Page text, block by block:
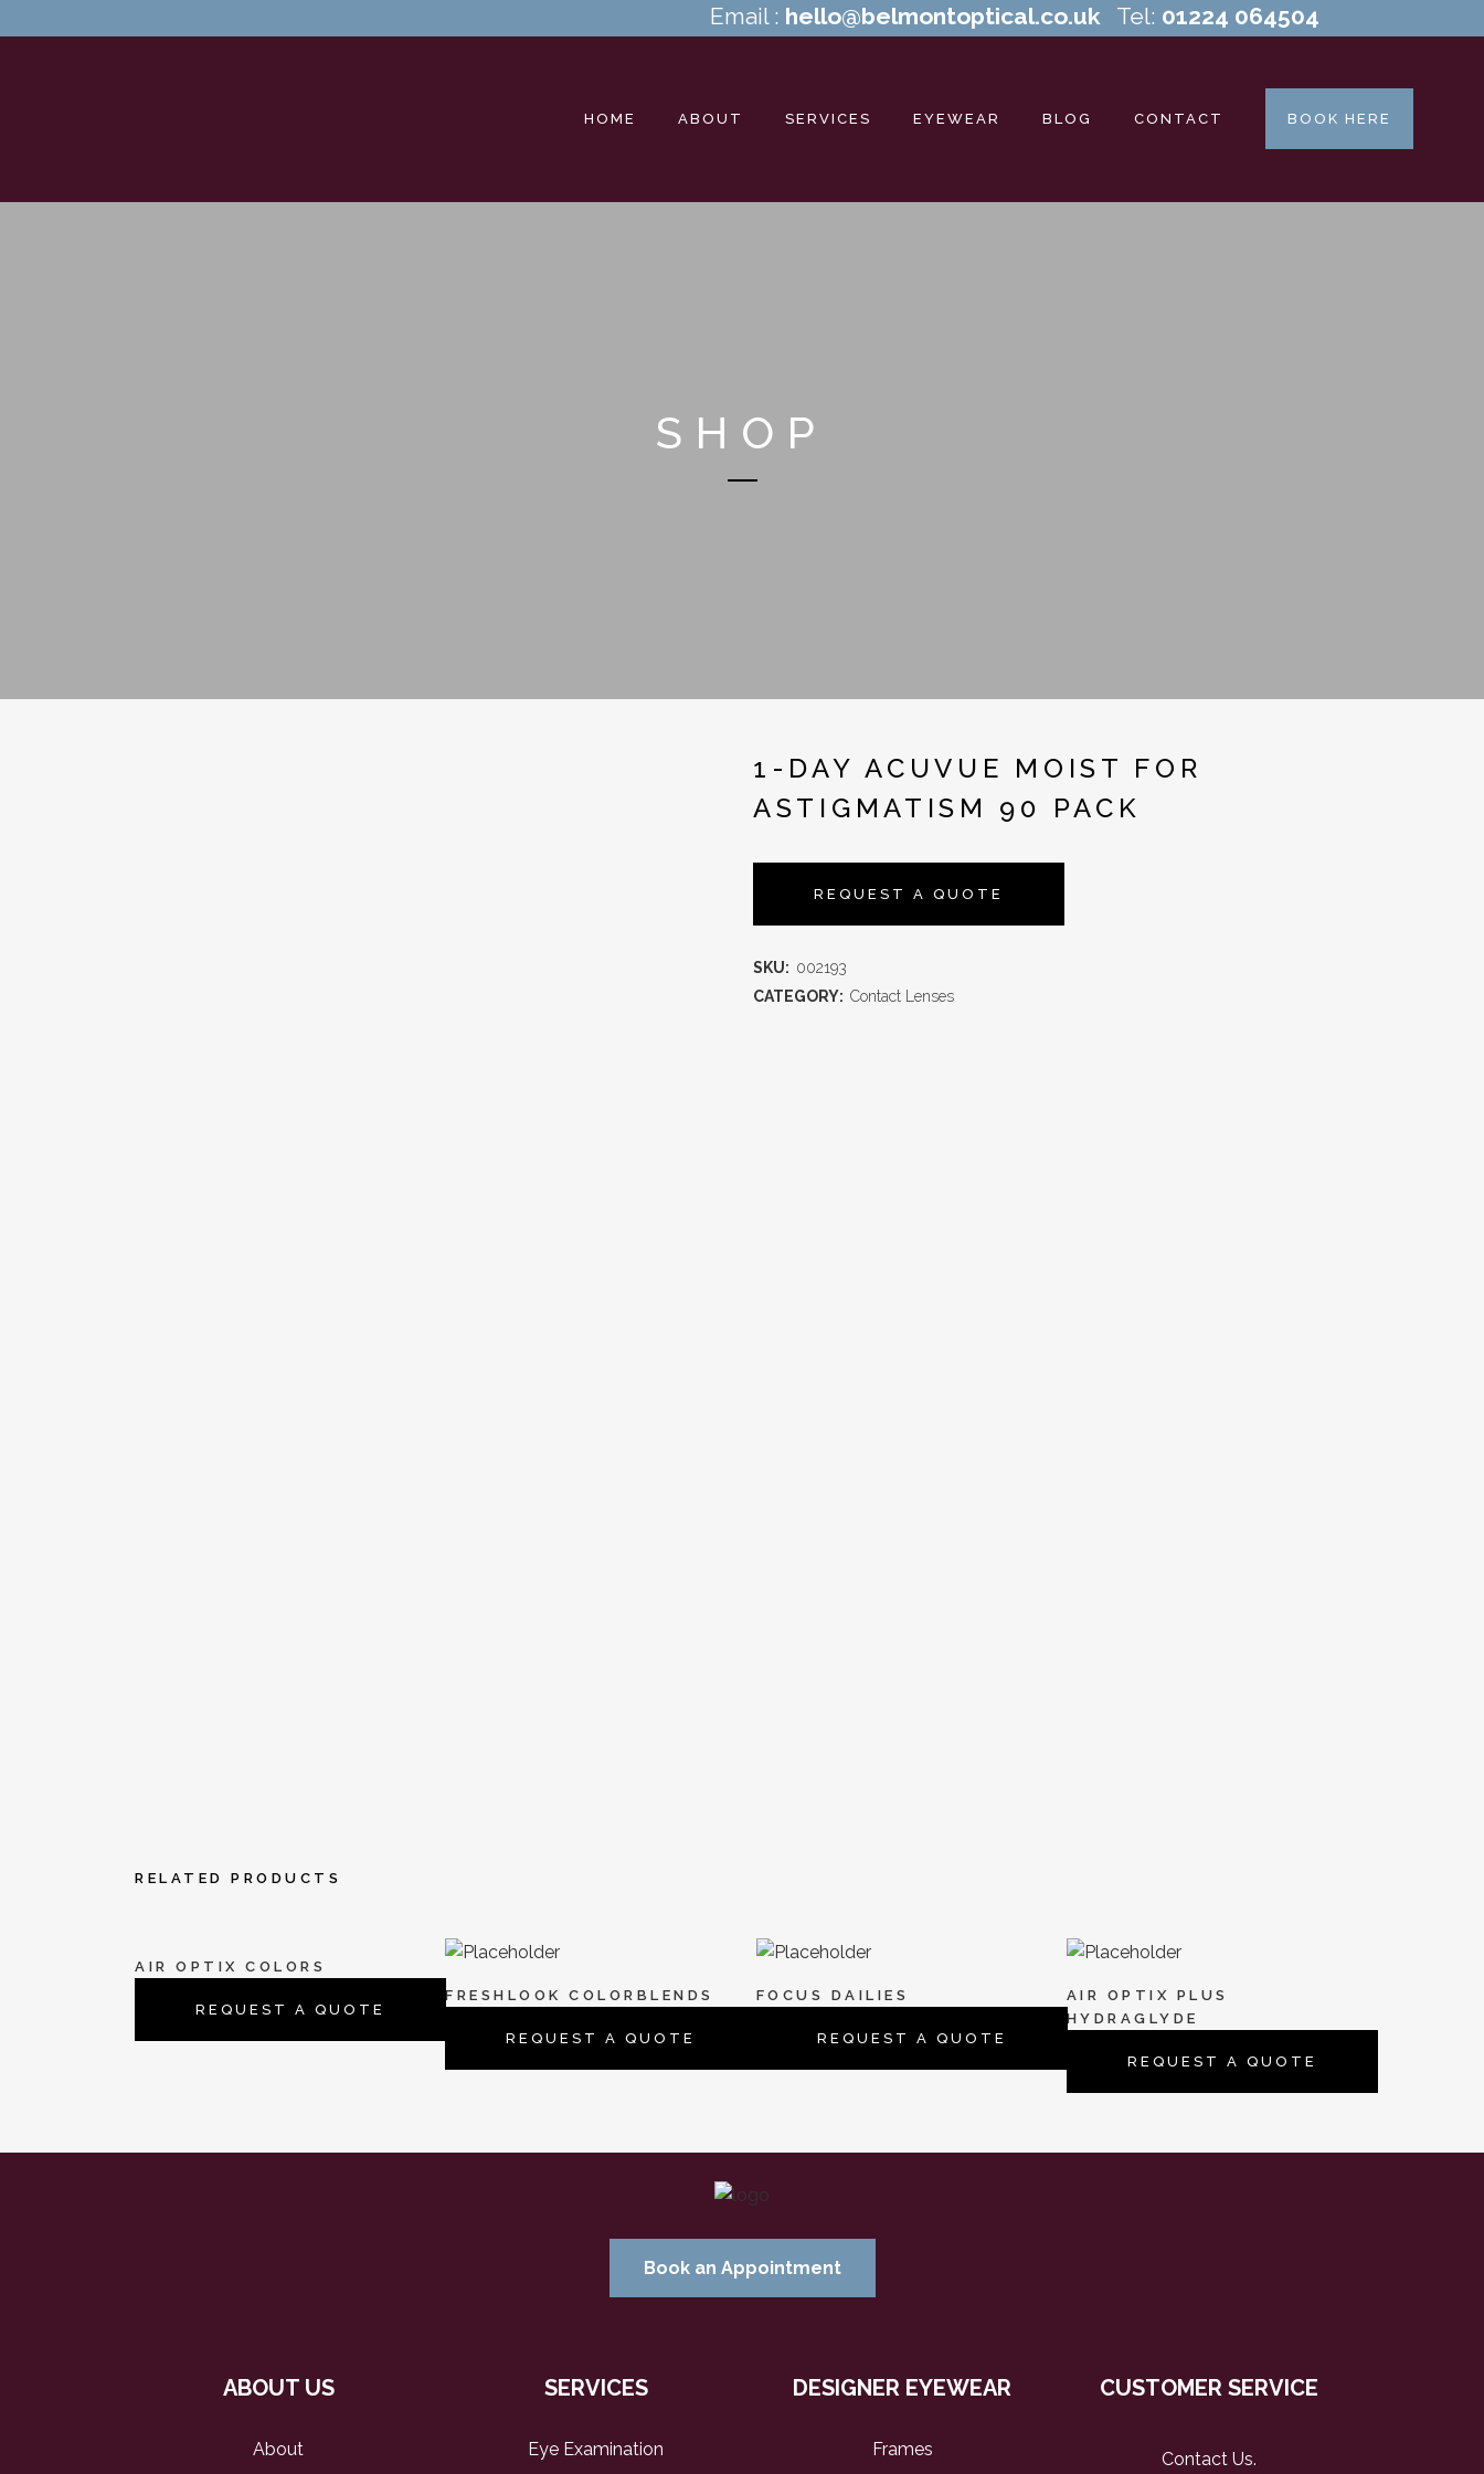
Email : hello@belmontoptical.co.ukTel: 01224 064504
HOME ABOUT SERVICES EYEWEAR BLOG CONTACT BOOK HERE
SHOP
1-DAY ACUVUE MOIST FOR
ASTIGMATISM 90 PACK
REQUEST A QUOTE
SKU: 002193
CATEGORY: Contact Lenses
RELATED PRODUCTS
AIR OPTIX COLORS
REQUEST A QUOTE
FRESHLOOK COLORBLENDS
REQUEST A QUOTE
FOCUS DAILIES
REQUEST A QUOTE
AIR OPTIX PLUS
HYDRAGLYDE
REQUEST A QUOTE
Book an Appointment
ABOUT US
About
SERVICES
Eye Examination
DESIGNER EYEWEAR
Frames
CUSTOMER SERVICE
Contact Us.